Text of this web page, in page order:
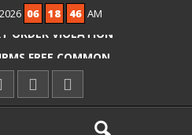
06 18 47 AM
DOCTOR OVER
FREE COMMON
WARNS AGAINST